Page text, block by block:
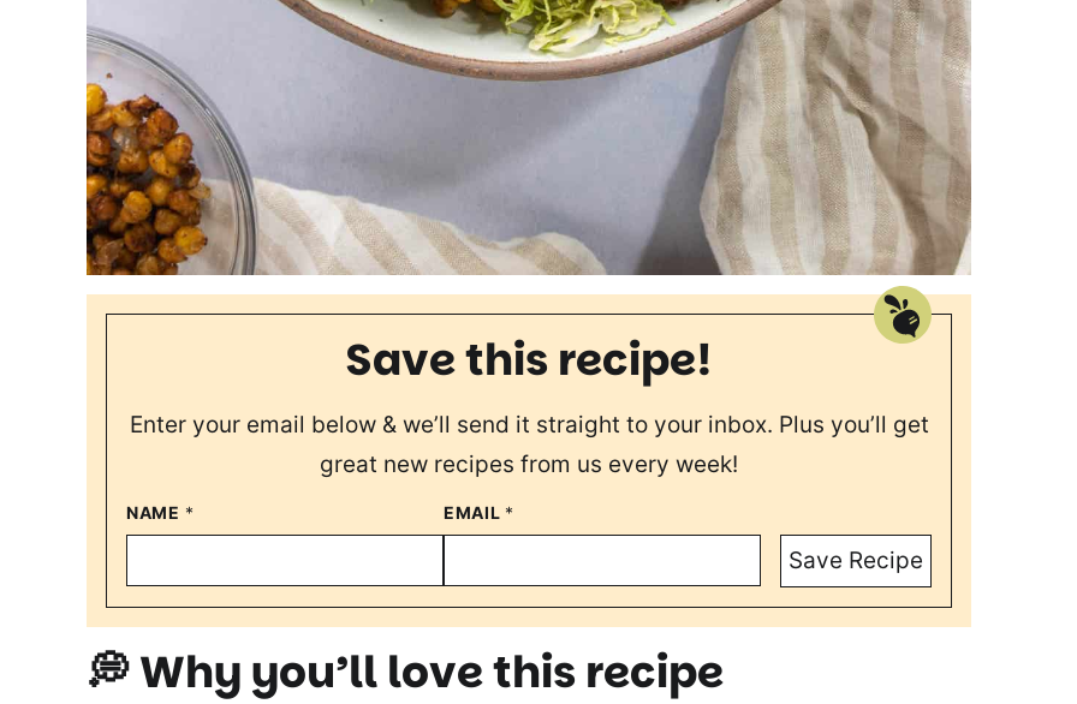
Save this recipe!
Enter your email below & we’ll send it straight to your inbox. Plus you’ll get
great new recipes from us every week!
NAME * EMAIL *
Save Recipe
💭 Why you’ll love this recipe